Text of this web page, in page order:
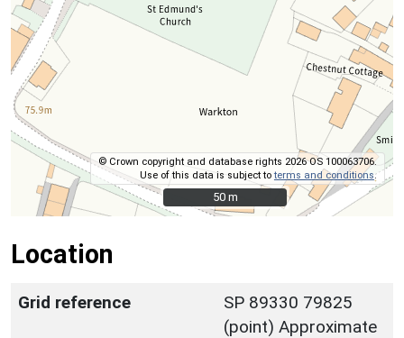
© Crown copyright and database rights 2026 OS 100063706.
Use of this data is subject toterms and conditions.
50 m
50 m
Location
Grid reference
SP 89330 79825
(point) Approximate